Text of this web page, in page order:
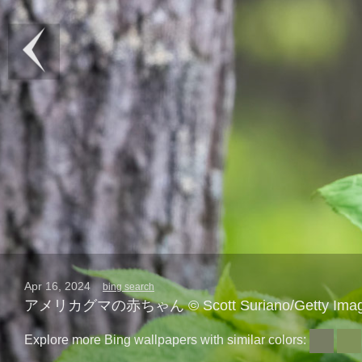
Apr 16, 2024 bing search
アメリカグマの赤ちゃん © Scott Suriano/Getty
Explore more Bing wallpapers with similar colors: